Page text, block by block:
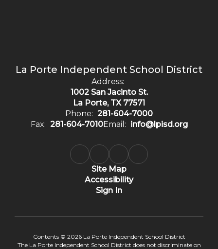
La Porte Independent School District
Address:
1002 San Jacinto St.
La Porte, TX 77571
Phone: 281-604-7000
Fax: 281-604-7010Email: info@lpisd.org
Site Map
Accessibility
Sign In
Contents © 2026 La Porte Independent School District
The La Porte Independent School District does not discriminate on